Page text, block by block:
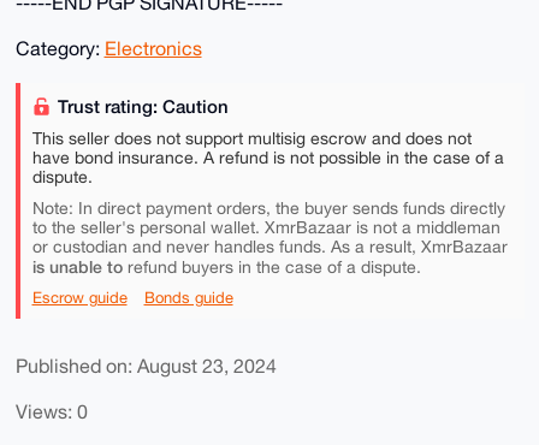
Category: Electronics
Trust rating: Caution
This seller does not support multisig escrow and does not
have bond insurance. A refund is not possible in the case of a
dispute.
Note: In direct payment orders, the buyer sends funds directly
to the seller's personal wallet. XmrBazaar is not a middleman
or custodian and never handles funds. As a result, XmrBazaar
is unable torefund buyers in the case of a dispute.
Escrow guide Bonds guide
Published on: August 23, 2024
Views: 0